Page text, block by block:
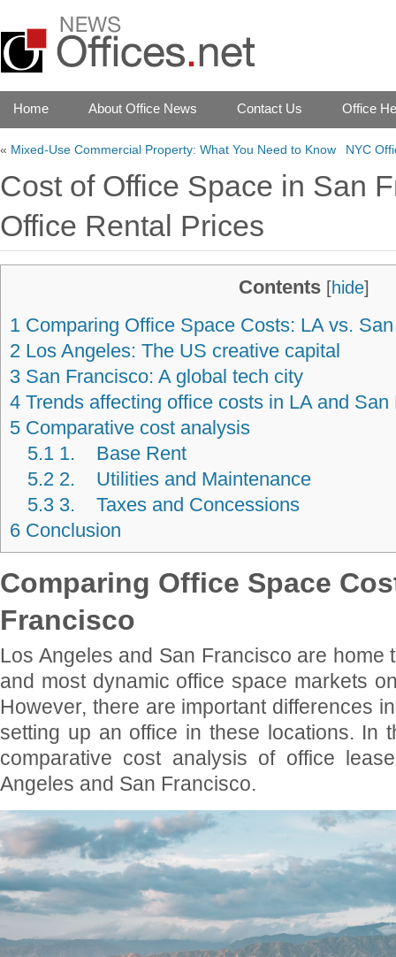
Home About Office News Contact Us Office
« Mixed-Use Commercial Property: What You Need to Know NYC
Cost of Office Space in San
Office Rental Prices
Contents [hide]
1 Comparing Office Space Costs: LA vs.
2 Los Angeles: The US creative capital
3 San Francisco: A global tech city
4 Trends affecting office costs in LA and San
5 Comparative cost analysis
5.11. Base Rent
5.22. Utilities and Maintenance
5.33. Taxes and Concessions
6 Conclusion
Comparing Office Space
Francisco
Los Angeles and San Francisco are home
and most dynamic office space markets
However, there are important differences
setting up an office in these locations. In
comparative cost analysis of office
Angeles and San Francisco.